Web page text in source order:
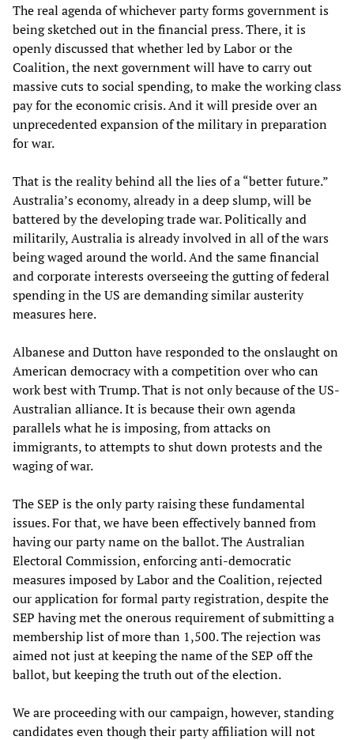
The real agenda of whichever party forms government is
being sketched out in the financial press. There, it is
openly discussed that whether led by Labor or the
Coalition, the next government will have to carry out
massive cuts to social spending, to make the working class
pay for the economic crisis. And it will preside over an
unprecedented expansion of the military in preparation
for war.
That is the reality behind all the lies of a “better future.”
Australia’s economy, already in a deep slump, will be
battered by the developing trade war. Politically and
militarily, Australia is already involved in all of the wars
being waged around the world. And the same financial
and corporate interests overseeing the gutting of federal
spending in the US are demanding similar austerity
measures here.
Albanese and Dutton have responded to the onslaught on
American democracy with a competition over who can
work best with Trump. That is not only because of the US-
Australian alliance. It is because their own agenda
parallels what he is imposing, from attacks on
immigrants, to attempts to shut down protests and the
waging of war.
The SEP is the only party raising these fundamental
issues. For that, we have been effectively banned from
having our party name on the ballot. The Australian
Electoral Commission, enforcing anti-democratic
measures imposed by Labor and the Coalition, rejected
our application for formal party registration, despite the
SEP having met the onerous requirement of submitting a
membership list of more than 1,500. The rejection was
aimed not just at keeping the name of the SEP off the
ballot, but keeping the truth out of the election.
We are proceeding with our campaign, however, standing
candidates even though their party affiliation will not